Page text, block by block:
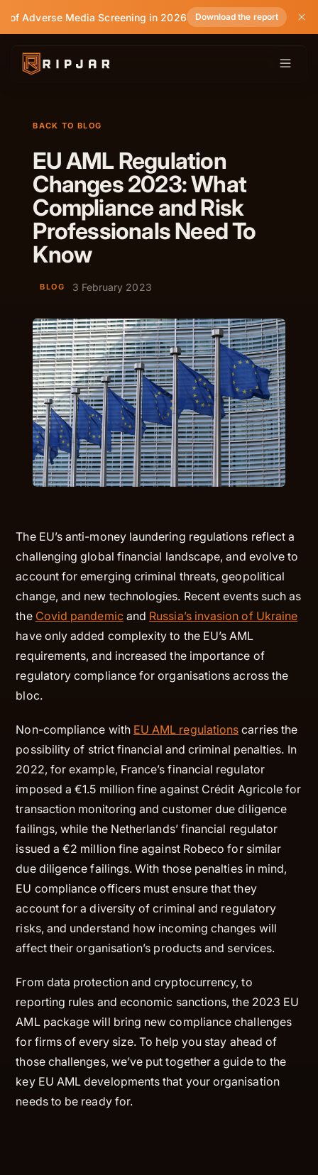
of Adverse Media Screening in 2026 Download the report
BACK TO BLOG
EU AML Regulation
Changes 2023: What
Compliance and Risk
Professionals Need To
Know
BLOG 3 February 2023
The EU’s anti-money laundering regulations reflect a
challenging global financial landscape, and evolve to
account for emerging criminal threats, geopolitical
change, and new technologies. Recent events such as
the Covid pandemic and Russia’s invasion of Ukraine
have only added complexity to the EU’s AML
requirements, and increased the importance of
regulatory compliance for organisations across the
bloc.
Non-compliance with EU AML regulations carries the
possibility of strict financial and criminal penalties. In
2022, for example, France’s financial regulator
imposed a €1.5 million fine against Crédit Agricole for
transaction monitoring and customer due diligence
failings, while the Netherlands’ financial regulator
issued a €2 million fine against Robeco for similar
due diligence failings. With those penalties in mind,
EU compliance officers must ensure that they
account for a diversity of criminal and regulatory
risks, and understand how incoming changes will
affect their organisation’s products and services.
From data protection and cryptocurrency, to
reporting rules and economic sanctions, the 2023 EU
AML package will bring new compliance challenges
for firms of every size. To help you stay ahead of
those challenges, we’ve put together a guide to the
key EU AML developments that your organisation
needs to be ready for.